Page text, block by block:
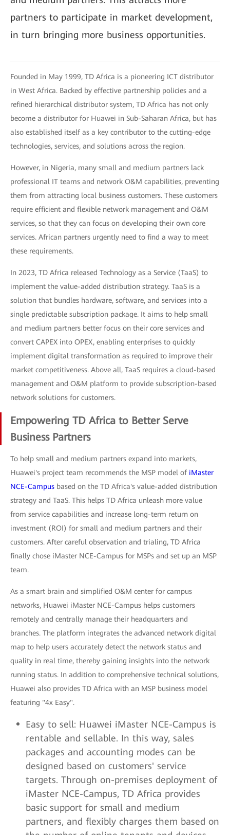
partners to participate in market development,
in turn bringing more business opportunities.
Founded in May 1999, TD Africa is a pioneering ICT distributor
in West Africa. Backed by effective partnership policies and a
refined hierarchical distributor system, TD Africa has not only
become a distributor for Huawei in Sub-Saharan Africa, but has
also established itself as a key contributor to the cutting-edge
technologies, services, and solutions across the region.
However, in Nigeria, many small and medium partners lack
professional IT teams and network O&M capabilities, preventing
them from attracting local business customers. These customers
require efficient and flexible network management and O&M
services, so that they can focus on developing their own core
services. African partners urgently need to find a way to meet
these requirements.
In 2023, TD Africa released Technology as a Service (TaaS) to
implement the value-added distribution strategy. TaaS is a
solution that bundles hardware, software, and services into a
single predictable subscription package. It aims to help small
and medium partners better focus on their core services and
convert CAPEX into OPEX, enabling enterprises to quickly
implement digital transformation as required to improve their
market competitiveness. Above all, TaaS requires a cloud-based
management and O&M platform to provide subscription-based
network solutions for customers.
Empowering TD Africa to Better Serve
Business Partners
To help small and medium partners expand into markets,
Huawei's project team recommends the MSP model of iMaster
NCE-Campus based on the TD Africa's value-added distribution
strategy and TaaS. This helps TD Africa unleash more value
from service capabilities and increase long-term return on
investment (ROI) for small and medium partners and their
customers. After careful observation and trialing, TD Africa
finally chose iMaster NCE-Campus for MSPs and set up an MSP
team.
As a smart brain and simplified O&M center for campus
networks, Huawei iMaster NCE-Campus helps customers
remotely and centrally manage their headquarters and
branches. The platform integrates the advanced network digital
map to help users accurately detect the network status and
quality in real time, thereby gaining insights into the network
running status. In addition to comprehensive technical solutions,
Huawei also provides TD Africa with an MSP business model
featuring "4x Easy".
Easy to sell: Huawei iMaster NCE-Campus is
rentable and sellable. In this way, sales
packages and accounting modes can be
designed based on customers' service
targets. Through on-premises deployment of
iMaster NCE-Campus, TD Africa provides
basic support for small and medium
partners, and flexibly charges them based on